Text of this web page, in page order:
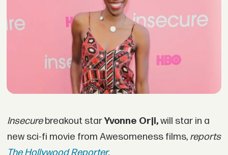
Insecurebreakout starYvonne Orji,will star in a
new sci-fi movie from Awesomeness films, reports
The Hollywood Reporter.